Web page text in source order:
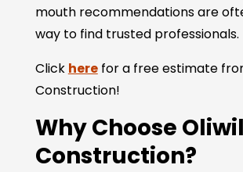
mouth recommendations are
way to find trusted professionals.
Click herefor a free estimate
Construction!
Why Choose
Construction?